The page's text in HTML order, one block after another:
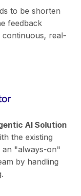
to be shorten
feedback
continuous, real-
AI Solution
the existing
an "always-on"
by handling